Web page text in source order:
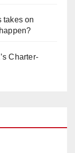
takes on
Charter-